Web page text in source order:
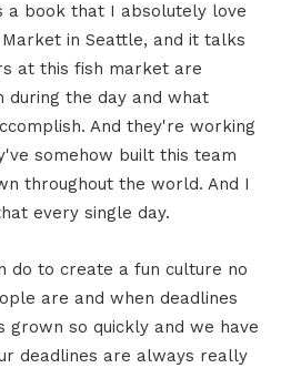
a book that I absolutely love
in Seattle, and it talks
at this fish market are
during the day and what
And they're working
somehow built this team
throughout the world. And I
every single day.
do to create a fun culture no
are and when deadlines
grown so quickly and we have
deadlines are always really